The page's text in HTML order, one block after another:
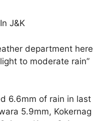
J&K
department here
to moderate rain”
6.6mm of rain in last
5.9mm, Kokernag